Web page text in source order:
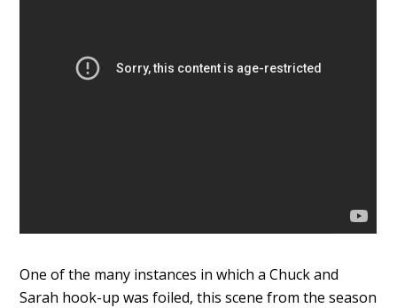
One of the many instances in which a Chuck and
Sarah hook-up was foiled, this scene from the season